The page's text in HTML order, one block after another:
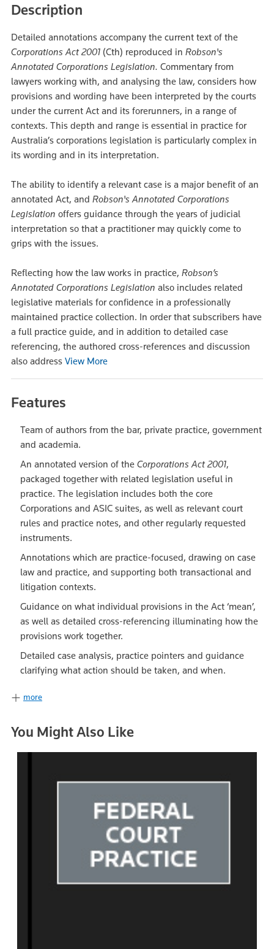
Description
Detailed annotations accompany the current text of the
Corporations Act 2001 (Cth) reproduced in Robson's
Annotated Corporations Legislation. Commentary from
lawyers working with, and analysing the law, considers how
provisions and wording have been interpreted by the courts
under the current Act and its forerunners, in a range of
contexts. This depth and range is essential in practice for
Australia’s corporations legislation is particularly complex in
its wording and in its interpretation.
The ability to identify a relevant case is a major benefit of an
annotated Act, and Robson's Annotated Corporations
Legislation offers guidance through the years of judicial
interpretation so that a practitioner may quickly come to
grips with the issues.
Reflecting how the law works in practice, Robson’s
Annotated Corporations Legislation also includes related
legislative materials for confidence in a professionally
maintained practice collection. In order that subscribers have
a full practice guide, and in addition to detailed case
referencing, the authored cross-references and discussion
also address View More
Features
Team of authors from the bar, private practice, government
and academia.
An annotated version of the Corporations Act 2001,
packaged together with related legislation useful in
practice. The legislation includes both the core
Corporations and ASIC suites, as well as relevant court
rules and practice notes, and other regularly requested
instruments.
Annotations which are practice-focused, drawing on case
law and practice, and supporting both transactional and
litigation contexts.
Guidance on what individual provisions in the Act ‘mean’,
as well as detailed cross-referencing illuminating how the
provisions work together.
Detailed case analysis, practice pointers and guidance
clarifying what action should be taken, and when.
more
You Might Also Like